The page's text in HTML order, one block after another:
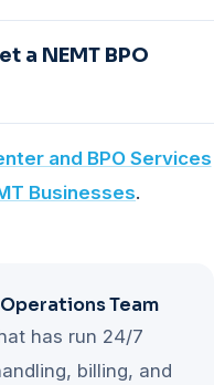
in-house
it against
to keep you by
you by contract.
year commitments
to you. Scalability in
price.
a NEMT BPO
systems, since
provider starts
and BPO Services
Businesses.
Team
has run 24/7
billing, and